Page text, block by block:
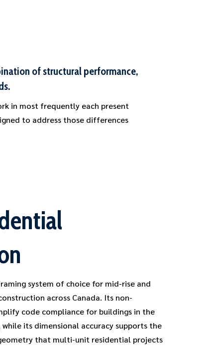
of structural performance,
in most frequently each present
to address those differences
system of choice for mid-rise and
across Canada. Its non-
code compliance for buildings in the
its dimensional accuracy supports the
that multi-unit residential projects